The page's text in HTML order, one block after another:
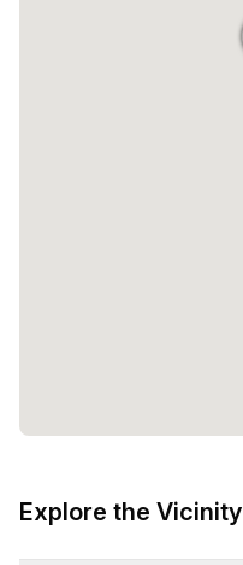
With a minimum desk
flexibility to choose the
The pricing options are
budgets, ensuring that
location, diverse range
bring your ideas to life
heights.
Explore the Vicinity